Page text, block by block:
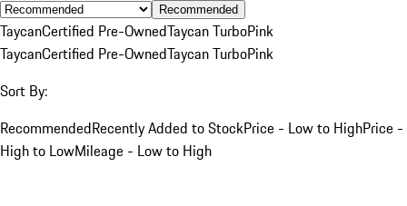
Recommended
TaycanCertified Pre-OwnedTaycan TurboPink
TaycanCertified Pre-OwnedTaycan TurboPink
Sort By:
RecommendedRecently Added to StockPrice - Low to HighPrice -
High to LowMileage - Low to High